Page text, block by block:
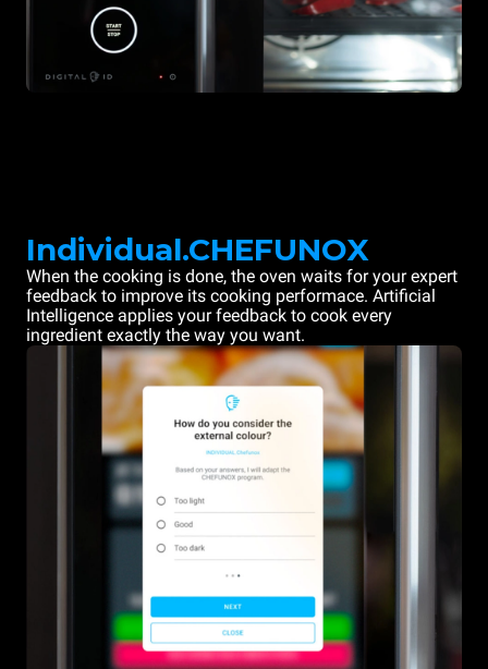
Individual.CHEFUNOX
When the cooking is done, the oven waits for your expert
feedback to improve its cooking performace. Artificial
Intelligence applies your feedback to cook every
ingredient exactly the way you want.